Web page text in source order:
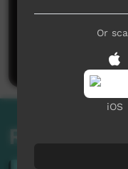
Be the
Related
Or
iOS